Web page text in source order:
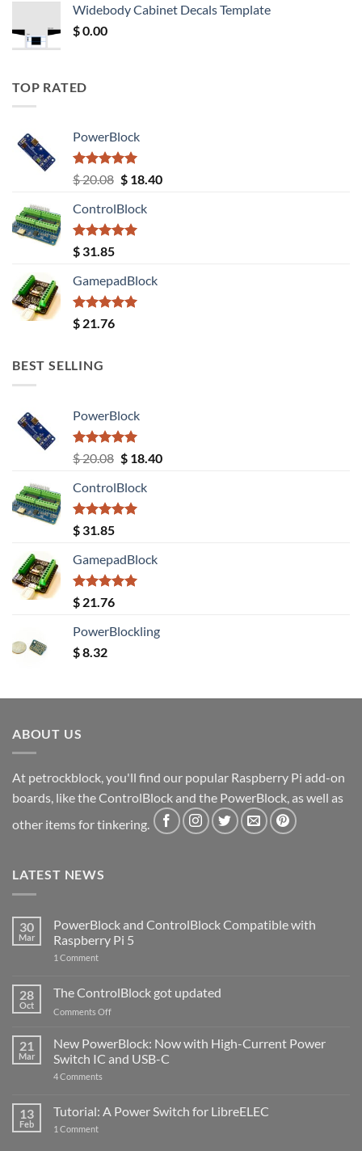
$ 12.52.$ 11.68.
Widebody Cabinet Decals Template
$0.00
TOP RATED
PowerBlock
Rated5.00
out of 5
$20.08 Original
was:
$ 20.08.
$18.40Current
ControlBlock
Rated5.00
out of 5
$ 31.85
GamepadBlock
Rated5.00
out of 5
$ 21.76
BEST SELLING
PowerBlock
Rated5.00
out of 5
$20.08 Original
was:
$ 20.08.
$18.40Current
ControlBlock
Rated5.00
out of 5
$ 31.85
GamepadBlock
Rated5.00
out of 5
$ 21.76
PowerBlockling
$8.32
ABOUT US
At petrockblock, you'll find our popular Raspberry Pi add-on
boards, like the ControlBlock and the PowerBlock, as well as
other items for tinkering.
LATEST NEWS
30
Mar
PowerBlock and ControlBlock Compatible with
Raspberry Pi 5
1 Commenton
ControlBlock
Compatible
with
5
28
Oct
The ControlBlock got updated
Comments Offon
ControlBlock
got
updated
21
Mar
New PowerBlock: Now with High-Current Power
Switch IC and USB-C
4 Comments
Now
with
13
Feb
Tutorial: A Power Switch for LibreELEC
1 Commenton